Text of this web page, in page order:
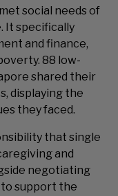
social needs of
It specifically
and finance,
88 low-
shared their
displaying the
they faced.
that single
and
negotiating
support the